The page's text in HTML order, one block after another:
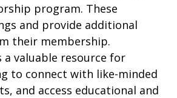
program. These
and provide additional
their membership.
a valuable resource for
to connect with like-minded
and access educational and